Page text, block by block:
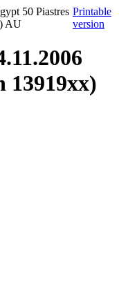
50 Piastres
AU
Printable
version
13919xx)